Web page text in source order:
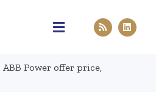
ABB Power offer price,